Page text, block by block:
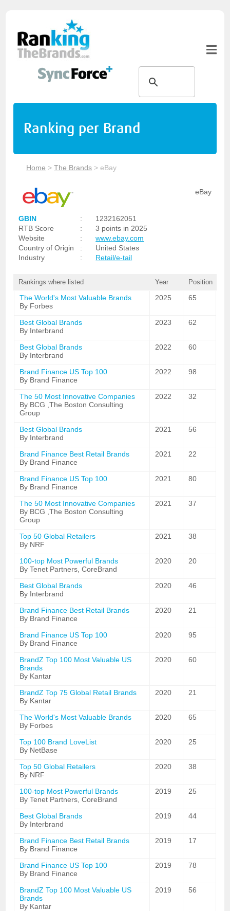
Ranking per Brand
Home >The Brands >eBay
eBay
GBIN :
1232162051
RTB Score
:
3 points in 2025
Website
:
www.ebay.com
Country of Origin
:
United States
Industry
: Retail/e-tail
Rankings where listed Year Position
The World's Most Valuable Brands
By Forbes
2025 65
Best Global Brands
By Interbrand
2023 62
Best Global Brands
By Interbrand
2022 60
Brand Finance US Top 100
By Brand Finance
2022 98
The 50 Most Innovative Companies
By BCG ,The Boston Consulting
Group
2022 32
Best Global Brands
By Interbrand
2021 56
Brand Finance Best Retail Brands
By Brand Finance
2021 22
Brand Finance US Top 100
By Brand Finance
2021 80
The 50 Most Innovative Companies
By BCG ,The Boston Consulting
Group
2021 37
Top 50 Global Retailers
By NRF
2021 38
100-top Most Powerful Brands
By Tenet Partners, CoreBrand
2020 20
Best Global Brands
By Interbrand
2020 46
Brand Finance Best Retail Brands
By Brand Finance
2020 21
Brand Finance US Top 100
By Brand Finance
2020 95
BrandZ Top 100 Most Valuable US
Brands
By Kantar
2020 60
BrandZ Top 75 Global Retail Brands
By Kantar
2020 21
The World's Most Valuable Brands
By Forbes
2020 65
Top 100 Brand LoveList
By NetBase
2020 25
Top 50 Global Retailers
By NRF
2020 38
100-top Most Powerful Brands
By Tenet Partners, CoreBrand
2019 25
Best Global Brands
By Interbrand
2019 44
Brand Finance Best Retail Brands
By Brand Finance
2019 17
Brand Finance US Top 100
By Brand Finance
2019 78
BrandZ Top 100 Most Valuable US
Brands
By Kantar
2019 56